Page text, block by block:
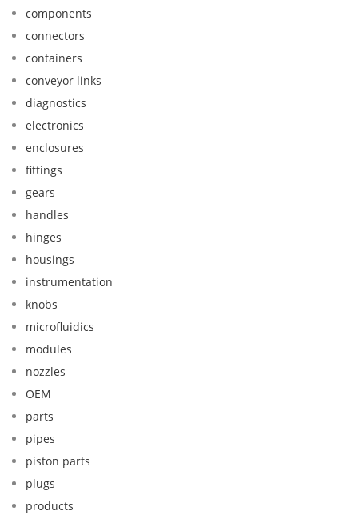
components
connectors
containers
conveyor links
diagnostics
electronics
enclosures
fittings
gears
handles
hinges
housings
instrumentation
knobs
microfluidics
modules
nozzles
OEM
parts
pipes
piston parts
plugs
products